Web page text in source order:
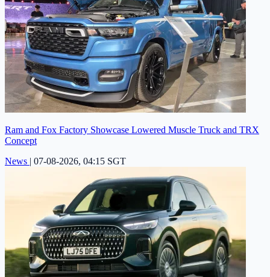
Ram and Fox Factory Showcase Lowered Muscle Truck and TRX
Concept
News | 07-08-2026, 04:15 SGT